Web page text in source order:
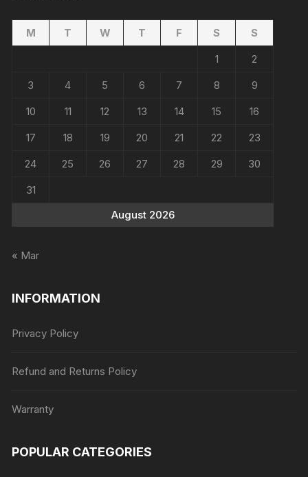
August 2026
M T W T F S
S
1
2
3
4 5 6 7 8
9
10
11 12 13 14 15
16
17
18 19 20 21 22
23
24
25 26 27 28 29
30
31
« Mar
INFORMATION
Privacy Policy
Refund and Returns Policy
Warranty
POPULAR CATEGORIES